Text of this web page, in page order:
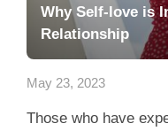
Why Self-love is
Relationship
May 23, 2023
Those who have